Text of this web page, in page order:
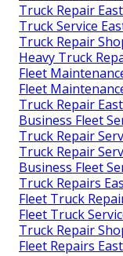
Truck Repair
Truck Service
Truck Repair
Heavy Truck
Fleet
Fleet
Truck Repair
Business Fleet
Truck Repair
Truck Repair
Business Fleet
Truck Repairs
Fleet Truck
Fleet Truck
Truck Repair
Fleet Repairs